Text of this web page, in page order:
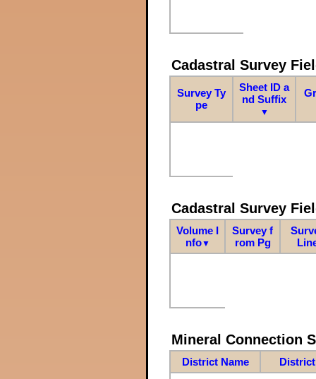
Cadastral Survey
Survey Ty
pe
Sheet ID a
nd Suffix
▼
Cadastral Survey
Volume I
nfo▼
Survey f
rom Pg
Mineral Connection
District Name